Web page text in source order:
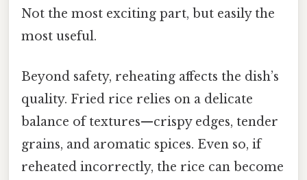
Not the most exciting part, but easily the
most useful.
Beyond safety, reheating affects the dish’s
quality. Fried rice relies on a delicate
balance of textures—crispy edges, tender
grains, and aromatic spices. Even so, if
reheated incorrectly, the rice can become